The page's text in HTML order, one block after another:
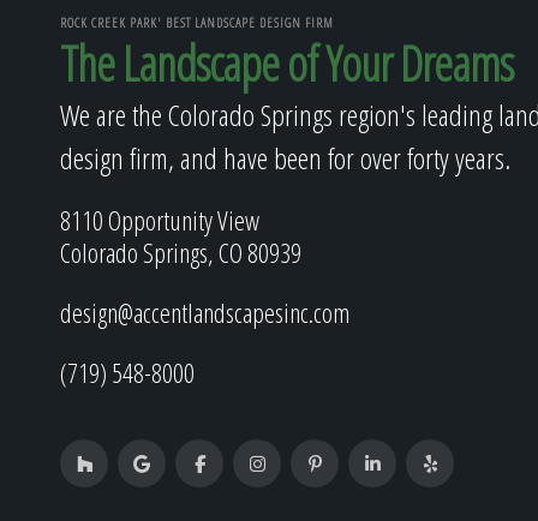
ROCK CREEK PARK' BEST LANDSCAPE DESIGN FIRM
The Landscape of Your Dreams
We are the Colorado Springs region's leading
design firm, and have been for over forty years.
8110 Opportunity View
Colorado Springs, CO 80939
design@accentlandscapesinc.com
(719) 548-8000